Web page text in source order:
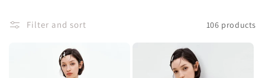
Filter and sort 106 products